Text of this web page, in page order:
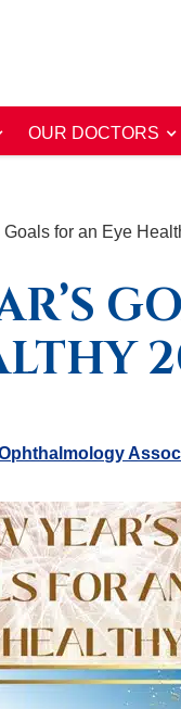
OUR DOCTORS
Goals for an Eye